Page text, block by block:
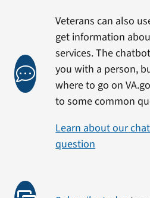
Veterans can also
get information
services. The
you with a person,
where to go on
to some common
Learn about our
question